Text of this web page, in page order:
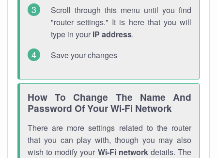
Scroll through this menu until you find
"router settings." It is here that you will
type in your IP address.
Save your changes
How To Change The Name And
Password Of Your Wi-Fi Network
There are more settings related to the router
that you can play with, though you may also
wish to modify your Wi-Fi networkdetails. The